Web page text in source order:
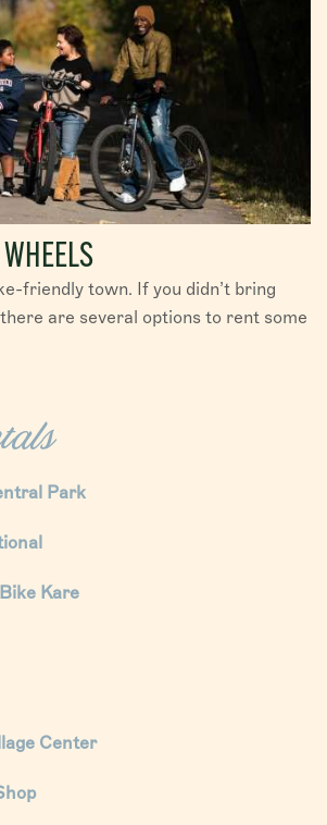
friendly town. If you didn’t bring
are several options to rent some
Park
Kare
Center